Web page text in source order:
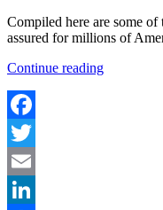
Compiled here are some
assured for millions of
Continue reading“5
Facebook
Twitter
Email